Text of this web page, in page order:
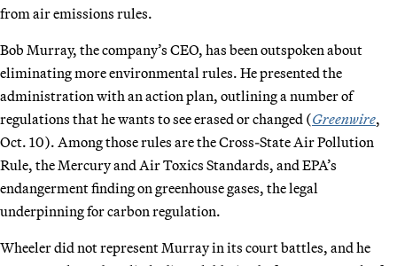
from air emissions rules.
Bob Murray, the company’s CEO, has been outspoken about
eliminating more environmental rules. He presented the
administration with an action plan, outlining a number of
regulations that he wants to see erased or changed (Greenwire,
Oct. 10). Among those rules are the Cross-State Air Pollution
Rule, the Mercury and Air Toxics Standards, and EPA’s
endangerment finding on greenhouse gases, the legal
underpinning for carbon regulation.
Wheeler did not represent Murray in its court battles, and he